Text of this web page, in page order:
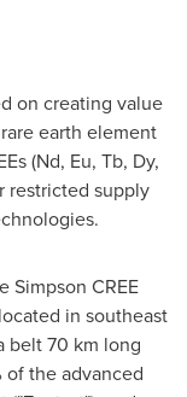
on creating value
earth element
(Nd, Eu, Tb, Dy,
restricted supply
Simpson CREE
in southeast
belt 70 km long
of the advanced